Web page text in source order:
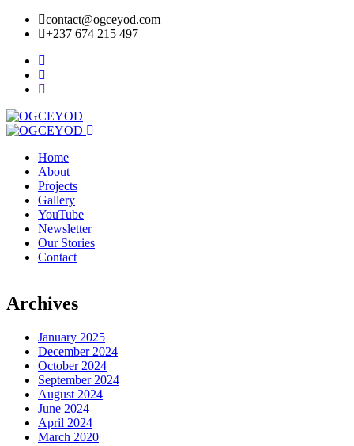
contact@ogceyod.com
+237 674 215 497
Home
About
Projects
Gallery
YouTube
Newsletter
Our Stories
Contact
Archives
January 2025
December 2024
October 2024
September 2024
August 2024
June 2024
April 2024
March 2020